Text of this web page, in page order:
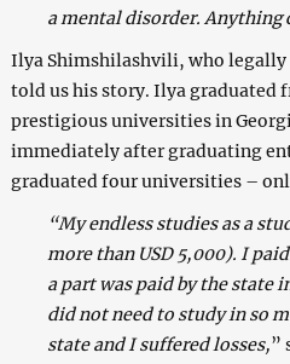
a mental disorder. Anything
Ilya Shimshilashvili, who
told us his story. Ilya graduated
prestigious universities in
immediately after graduating
graduated four universities –
“My endless studies as a
more than USD 5,000). I
a part was paid by the state
did not need to study in so
state and I suffered losses,”